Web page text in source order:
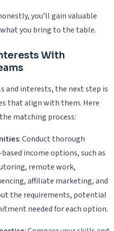
you’ll gain valuable
you bring to the table.
With
and interests, the next step is
that align with them. Here
matching process:
: Conduct thorough
income options, such as
remote work,
affiliate marketing, and
the requirements, potential
needed for each option.